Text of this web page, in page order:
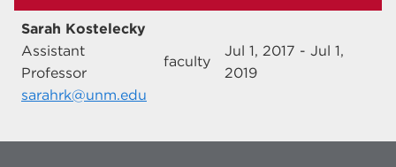
Sarah Kostelecky
Assistant
Professor
sarahrk@unm.edu
faculty
Jul 1, 2017 - Jul 1,
2019